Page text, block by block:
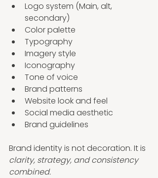
Logo system (Main, alt,
secondary)
Color palette
Typography
Imagery style
Iconography
Tone of voice
Brand patterns
Website look and feel
Social media aesthetic
Brand guidelines
Brand identity is not decoration. It is
clarity, strategy, and consistency
combined.